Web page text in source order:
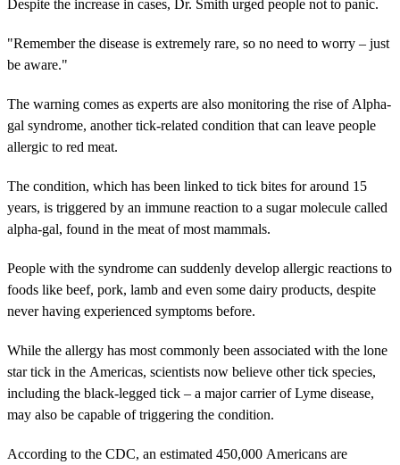
Despite the increase in cases, Dr. Smith urged people not to panic.
"Remember the disease is extremely rare, so no need to worry – just
be aware."
The warning comes as experts are also monitoring the rise of Alpha-
gal syndrome, another tick-related condition that can leave people
allergic to red meat.
The condition, which has been linked to tick bites for around 15
years, is triggered by an immune reaction to a sugar molecule called
alpha-gal, found in the meat of most mammals.
People with the syndrome can suddenly develop allergic reactions to
foods like beef, pork, lamb and even some dairy products, despite
never having experienced symptoms before.
While the allergy has most commonly been associated with the lone
star tick in the Americas, scientists now believe other tick species,
including the black-legged tick – a major carrier of Lyme disease,
may also be capable of triggering the condition.
According to the CDC, an estimated 450,000 Americans are